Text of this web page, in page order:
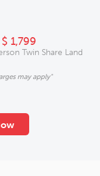
$ 1,799
Twin Share Land
may apply"